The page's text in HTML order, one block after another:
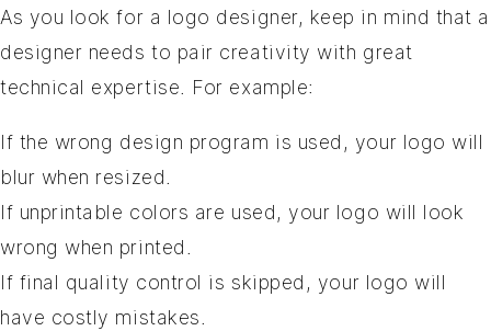
As you look for a logo designer, keep in mind that a
designer needs to pair creativity with great
technical expertise. For example:
If the wrong design program is used, your logo will
blur when resized.
If unprintable colors are used, your logo will look
wrong when printed.
If final quality control is skipped, your logo will
have costly mistakes.